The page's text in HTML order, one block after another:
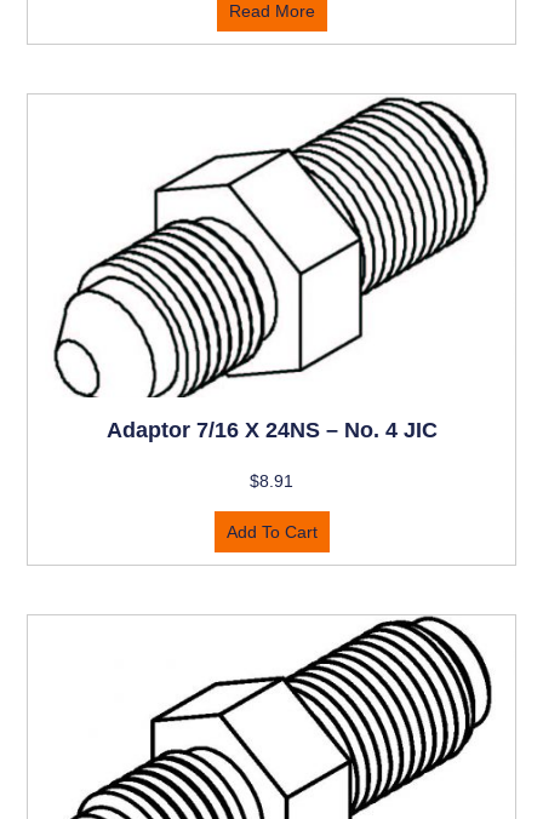
Read More
Adaptor 7/16 X 24NS – No. 4 JIC
$8.91
Add To Cart